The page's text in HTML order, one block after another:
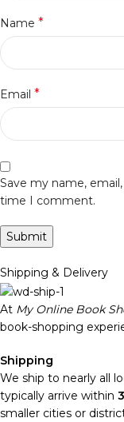
Name *
Email *
Save my name,
time I comment.
Shipping & Delivery
At My Online Book
book-shopping
Shipping
We ship to nearly all
typically arrive within
smaller cities or